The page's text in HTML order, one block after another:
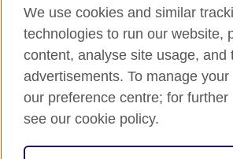
Cookies
Terms of use
Press office
Sitemap
© 2026 British Council
relations and educational opportunities. A
We use cookies and similar
technologies to run our website,
content, analyse site usage, and
advertisements. To manage
our preference centre; for further
see our cookie policy.